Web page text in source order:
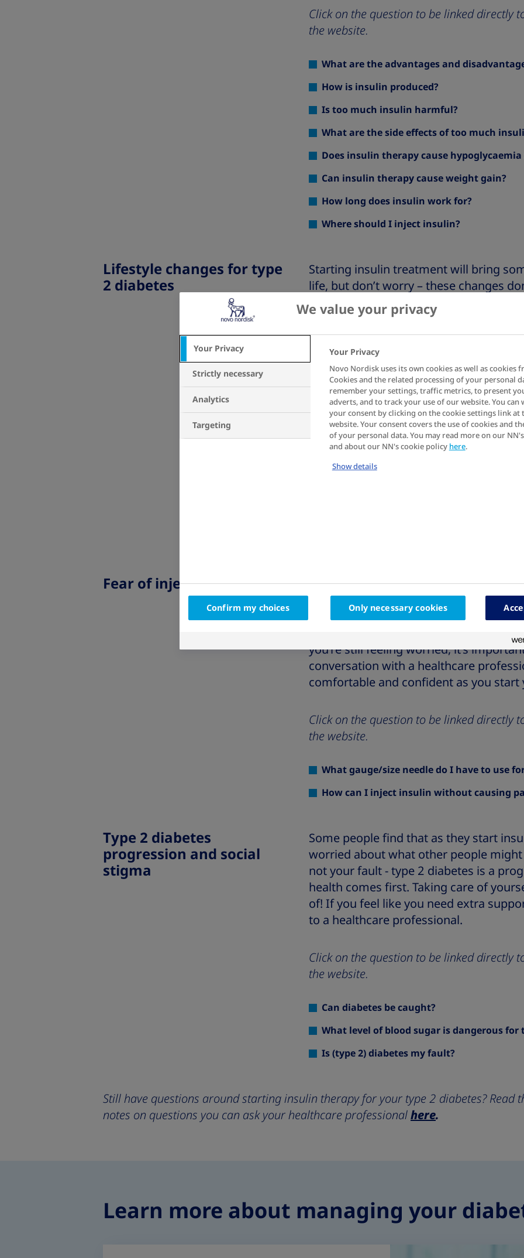
Click on the question to be linked directly
the website.
What are the advantages and
How is insulin produced?
Is too much insulin harmful?
What are the side effects of too much
Does insulin therapy cause
Can insulin therapy cause weight gain?
How long does insulin work for?
Where should I inject insulin?
Lifestyle changes for type
2 diabetes
Starting insulin treatment will bring
life, but don’t worry – these changes
fact, with a little practice and some
your diabetes becomes more
Insulin treatment can take some
tricky at first, but it’s all about finding
your lifestyle. Remember, everyone’s
if it takes you some time to adjust!
Click on the question to be linked directly
the website.
Fear of injections
If you’re nervous about starting insulin
worried about the injections, you’re
common concern, but it can be
about the injection process to help
you’re still feeling worried, it’s
conversation with a healthcare
comfortable and confident as you
Click on the question to be linked directly
the website.
What gauge/size needle do I have to use
How can I inject insulin without causing
Type 2 diabetes
progression and social
stigma
Some people find that as they start
worried about what other people
not your fault - type 2 diabetes is a
health comes first. Taking care of
of! If you feel like you need extra
to a healthcare professional.
Click on the question to be linked directly
the website.
Can diabetes be caught?
What level of blood sugar is dangerous for
Is (type 2) diabetes my fault?
Still have questions around starting insulin therapy for your type 2 diabetes? Read
notes on questions you can ask your healthcare professionalhere.
Learn more about managing your
We value your privacy
Your Privacy
Strictly necessary
Analytics
Targeting
Your Privacy
Novo Nordisk uses its own cookies as well as cookies
Cookies and the related processing of your personal
remember your settings, traffic metrics, to present
adverts, and to track your use of our website. You
your consent by clicking on the cookie settings link
website. Your consent covers the use of cookies and
of your personal data. You may read more on our
and about our NN's cookie policy here.
Show details
Confirm my choices Only necessary cookies